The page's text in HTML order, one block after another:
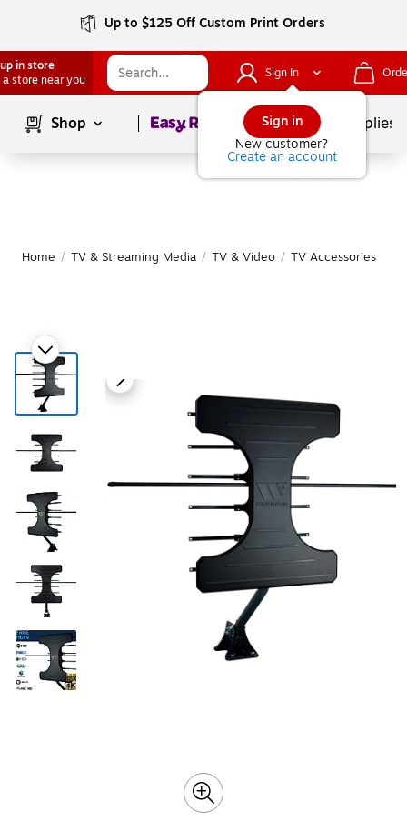
Up to $125 Off Custom Print Orders
in store
a store near you
Sign In
Sign in
New customer?
Create an account
Shop Page1of School Supplies
Home / TV & Streaming Media / TV & Video / TV Accessories